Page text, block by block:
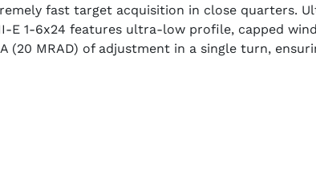
fast target acquisition in close quarters.
E 1-6x24 features ultra-low profile, capped
MRAD) of adjustment in a single turn,